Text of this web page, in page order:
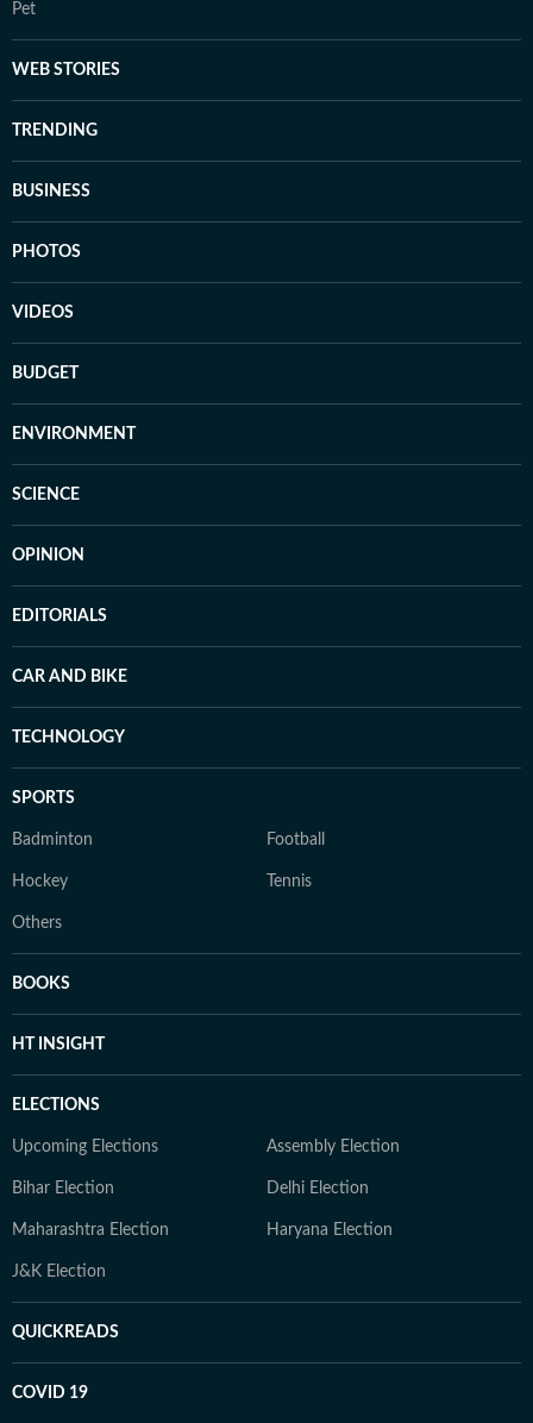
Pet
WEB STORIES
TRENDING
BUSINESS
PHOTOS
VIDEOS
BUDGET
ENVIRONMENT
SCIENCE
OPINION
EDITORIALS
CAR AND BIKE
TECHNOLOGY
SPORTS
Badminton Football
Hockey Tennis
Others
BOOKS
HT INSIGHT
ELECTIONS
Upcoming Elections Assembly Election
Bihar Election Delhi Election
Maharashtra Election Haryana Election
J&K Election
QUICKREADS
COVID 19